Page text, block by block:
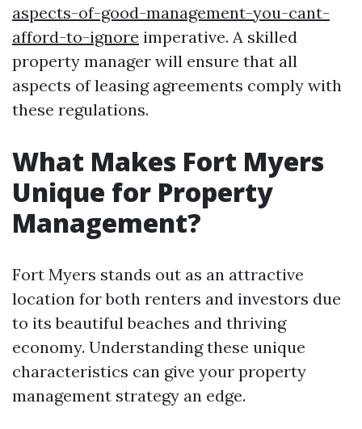
aspects-of-good-management-you-cant-
afford-to-ignore imperative. A skilled
property manager will ensure that all
aspects of leasing agreements comply with
these regulations.
What Makes Fort Myers
Unique for Property
Management?
Fort Myers stands out as an attractive
location for both renters and investors due
to its beautiful beaches and thriving
economy. Understanding these unique
characteristics can give your property
management strategy an edge.